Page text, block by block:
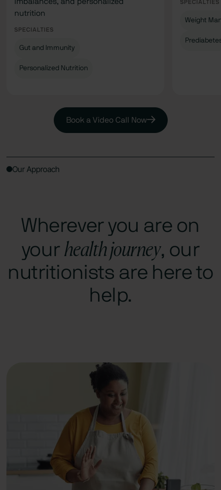
nutrition
SPECIALTIES
Gut and Immunity
Personalized Nutrition
SPECIALTIES
Weight
Book a Video Call Now
Our Approach
Wherever you are on
your health journey, our
nutritionists are here to
help.